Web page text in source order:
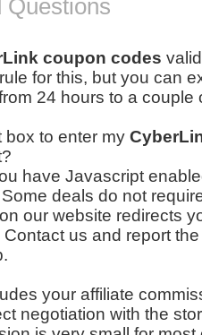
Questions
coupon codes
for this, but you can
24 hours to a couple
box to enter my
have Javascript
deals do not
our website redirects
us and report
your affiliate
negotiation with the